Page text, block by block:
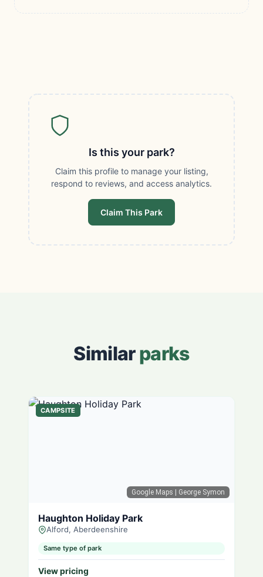
Is this your park?
Claim this profile to manage your listing,
respond to reviews, and access analytics.
Claim This Park
Similarparks
Google Maps | George Symon
CAMPSITE
Haughton Holiday Park
Alford, Aberdeenshire
Same type of park
View pricing